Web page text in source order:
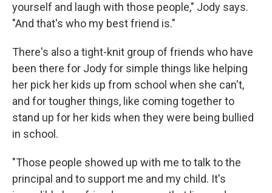
yourself and laugh with those people," Jody says.
"And that's who my best friend is."
There's also a tight-knit group of friends who have
been there for Jody for simple things like helping
her pick her kids up from school when she can't,
and for tougher things, like coming together to
stand up for her kids when they were being bullied
in school.
"Those people showed up with me to talk to the
principal and to support me and my child. It's